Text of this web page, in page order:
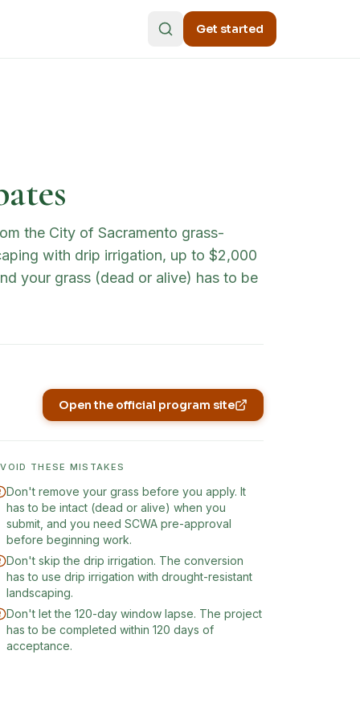
Get started
the City of Sacramento grass-
with drip irrigation, up to $2,000
your grass (dead or alive) has to be
Open the official program site
(opens in new tab)
THESE MISTAKES
Don't remove your grass before you apply. It
has to be intact (dead or alive) when you
submit, and you need SCWA pre-approval
before beginning work.
Don't skip the drip irrigation. The conversion
has to use drip irrigation with drought-resistant
landscaping.
Don't let the 120-day window lapse. The project
has to be completed within 120 days of
acceptance.